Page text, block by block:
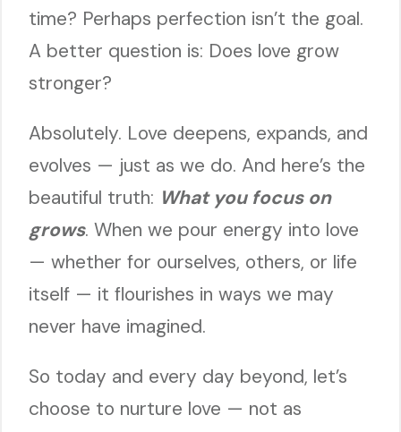
time? Perhaps perfection isn’t the goal.
A better question is: Does love grow
stronger?
Absolutely. Love deepens, expands, and
evolves — just as we do. And here’s the
beautiful truth: What you focus on
grows. When we pour energy into love
— whether for ourselves, others, or life
itself — it flourishes in ways we may
never have imagined.
So today and every day beyond, let’s
choose to nurture love — not as